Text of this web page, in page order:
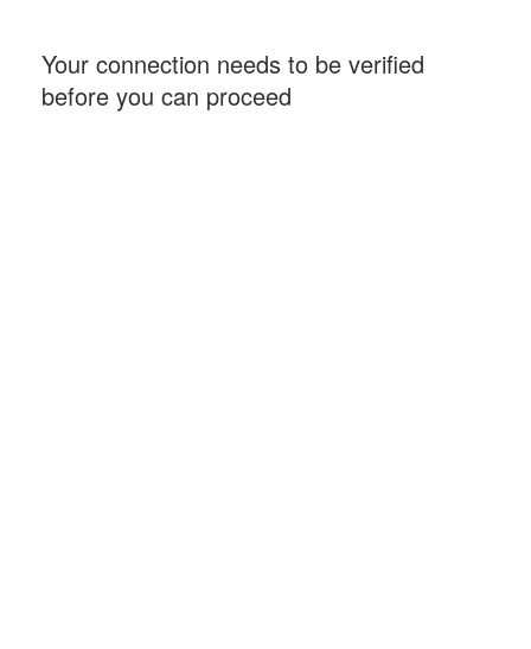
Your connection needs to be verified
before you can proceed